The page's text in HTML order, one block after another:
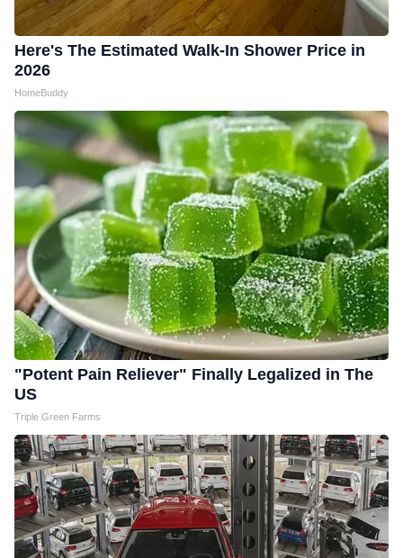
Here's The Estimated Walk-In Shower Price in
2026
HomeBuddy
"Potent Pain Reliever" Finally Legalized in The
US
Triple Green Farms